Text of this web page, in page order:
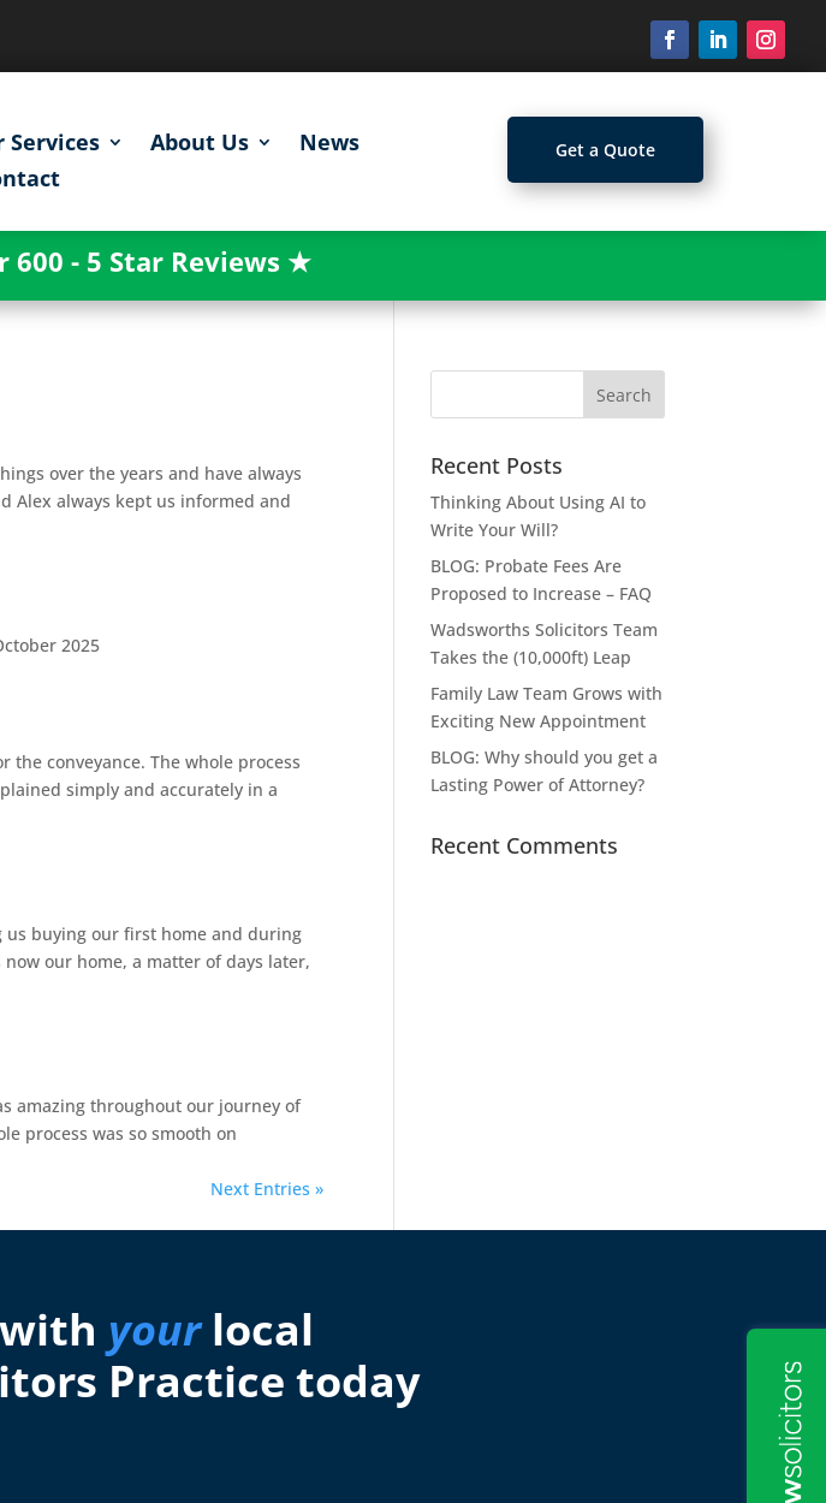
Services About Us
News
Get a Quote
- 5 Star Reviews ★
over the years and have always
Alex always kept us informed and
2025
the conveyance. The whole process
simply and accurately in a
us buying our first home and during
our home, a matter of days later,
amazing throughout our journey of
process was so smooth on
Next Entries »
Recent Posts
Thinking About Using AI to
Write Your Will?
BLOG: Probate Fees Are
Proposed to Increase – FAQ
Wadsworths Solicitors Team
Takes the (10,000ft) Leap
Family Law Team Grows with
Exciting New Appointment
BLOG: Why should you get a
Lasting Power of Attorney?
Recent Comments
yourlocal
Practice today